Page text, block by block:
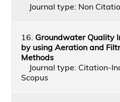
Journal type: Non
16. Groundwater Quality
by using Aeration and
Methods
Journal type: Citation-
Scopus